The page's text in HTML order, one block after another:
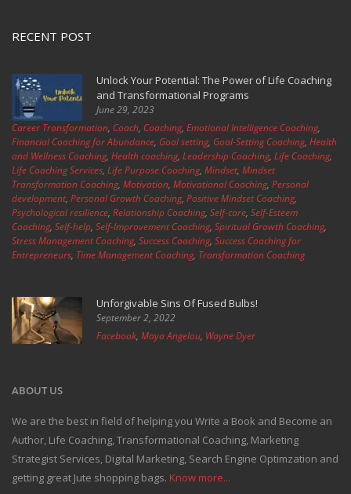
RECENT POST
Unlock Your Potential: The Power of Life Coaching
and Transformational Programs
June 29, 2023
Career Transformation, Coach, Coaching, Emotional Intelligence Coaching,
Financial Coaching for Abundance, Goal setting, Goal-Setting Coaching, Health
and Wellness Coaching, Health coaching, Leadership Coaching, Life Coaching,
Life Coaching Services, Life Purpose Coaching, Mindset, Mindset
Transformation Coaching, Motivation, Motivational Coaching, Personal
development, Personal Growth Coaching, Positive Mindset Coaching,
Psychological resilience, Relationship Coaching, Self-care, Self-Esteem
Coaching, Self-help, Self-Improvement Coaching, Spiritual Growth Coaching,
Stress Management Coaching, Success Coaching, Success Coaching for
Entrepreneurs, Time Management Coaching, Transformation Coaching
Unforgivable Sins Of Fused Bulbs!
September 2, 2022
Facebook, Maya Angelou, Wayne Dyer
ABOUT US
We are the best in field of helping you Write a Book and Become an
Author, Life Coaching, Transformational Coaching, Marketing
Strategist Services, Digital Marketing, Search Engine Optimzation and
getting great Jute shopping bags. Know more...